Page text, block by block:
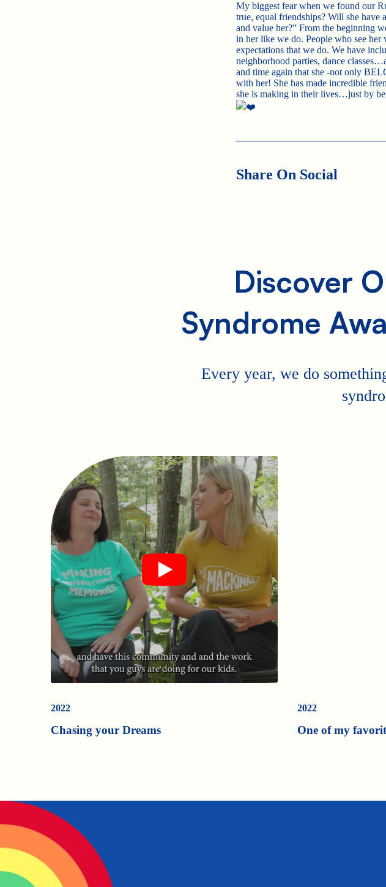
My biggest fear when we found our
true, equal friendships? Will she
and value her?” From the beginning
in her like we do. People who see her
expectations that we do. We have
neighborhood parties, dance
and time again that she -not only
with her! She has made incredible
she is making in their lives…just by
Share On Social
Discover
Syndrome
Every year, we do
2022
Chasing your Dreams
2022
One of my